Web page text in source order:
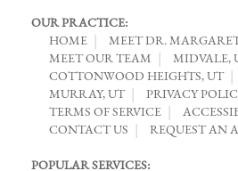
OUR PRACTICE:
HOME
MEET DR.
MEET OUR TEAM
MIDVALE,
COTTONWOOD HEIGHTS, UT
MURRAY, UT
PRIVACY
TERMS OF SERVICE
CONTACT US
REQUEST AN
POPULAR SERVICES: